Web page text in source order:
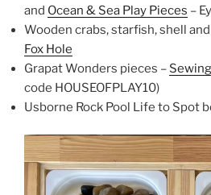
and Ocean & Sea Play Pieces –
Wooden crabs, starfish, shell
Fox Hole
Grapat Wonders pieces –
code HOUSEOFPLAY10)
Usborne Rock Pool Life to Spot